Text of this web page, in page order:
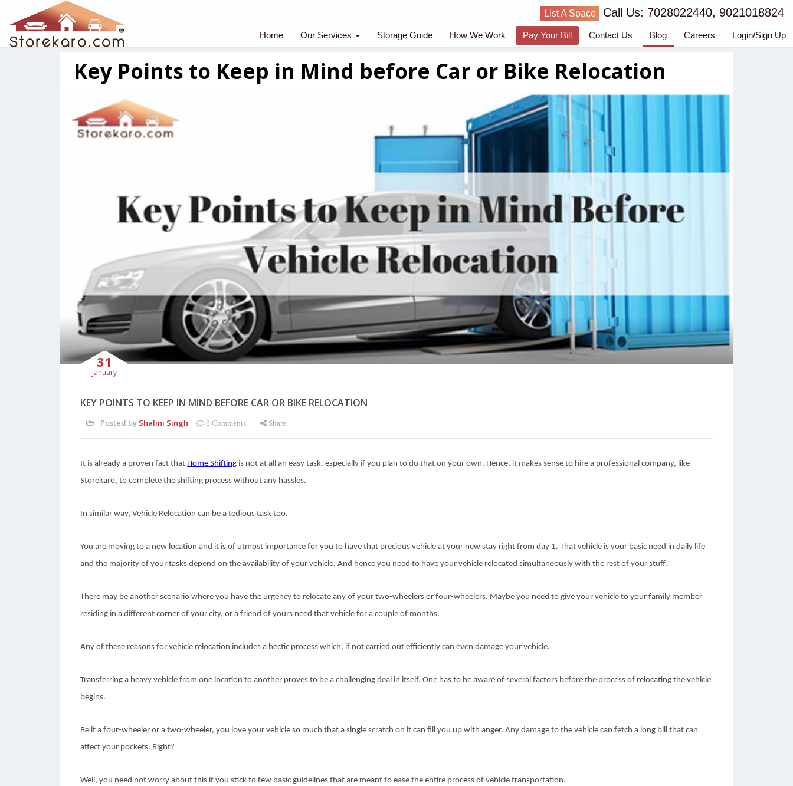
List A Space Call Us: 7028022440, 9021018824
Home Our Services Storage Guide How We Work Pay Your Bill Contact Us Blog Careers Login/Sign Up
Key Points to Keep in Mind before Car or Bike Relocation
31
January
KEY POINTS TO KEEP IN MIND BEFORE CAR OR BIKE RELOCATION
Posted by Shalini Singh 0 Comments Share
It is already a proven fact that Home Shifting is not at all an easy task, especially if you plan to do that on your own. Hence, it makes sense to hire a professional company, like
Storekaro, to complete the shifting process without any hassles.
In similar way, Vehicle Relocation can be a tedious task too.
You are moving to a new location and it is of utmost importance for you to have that precious vehicle at your new stay right from day 1. That vehicle is your basic need in daily life
and the majority of your tasks depend on the availability of your vehicle. And hence you need to have your vehicle relocated simultaneously with the rest of your stuff.
There may be another scenario where you have the urgency to relocate any of your two-wheelers or four-wheelers. Maybe you need to give your vehicle to your family member
residing in a different corner of your city, or a friend of yours need that vehicle for a couple of months.
Any of these reasons for vehicle relocation includes a hectic process which, if not carried out efficiently can even damage your vehicle.
Transferring a heavy vehicle from one location to another proves to be a challenging deal in itself. One has to be aware of several factors before the process of relocating the vehicle
begins.
Be it a four-wheeler or a two-wheeler, you love your vehicle so much that a single scratch on it can fill you up with anger. Any damage to the vehicle can fetch a long bill that can
affect your pockets. Right?
Well, you need not worry about this if you stick to few basic guidelines that are meant to ease the entire process of vehicle transportation.